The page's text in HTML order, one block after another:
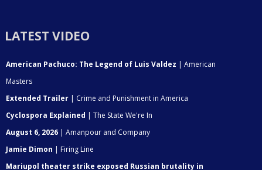
LATEST VIDEO
American Pachuco: The Legend of Luis Valdez | American
Masters
Extended Trailer | Crime and Punishment in America
Cyclospora Explained | The State We're In
August 6, 2026 | Amanpour and Company
Jamie Dimon | Firing Line
Mariupol theater strike exposed Russian brutality in